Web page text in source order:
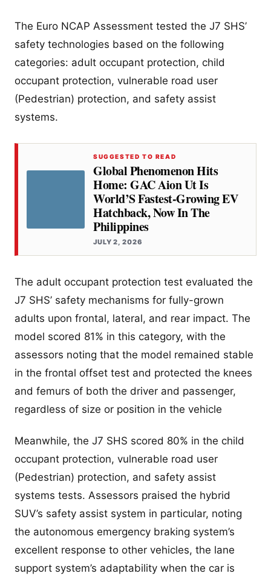
The Euro NCAP Assessment tested the J7 SHS’
safety technologies based on the following
categories: adult occupant protection, child
occupant protection, vulnerable road user
(Pedestrian) protection, and safety assist
systems.
SUGGESTED TO READ
Global Phenomenon Hits
Home: GAC Aion Ut Is
World’S Fastest-Growing EV
Hatchback, Now In The
Philippines
JULY 2, 2026
The adult occupant protection test evaluated the
J7 SHS’ safety mechanisms for fully-grown
adults upon frontal, lateral, and rear impact. The
model scored 81% in this category, with the
assessors noting that the model remained stable
in the frontal offset test and protected the knees
and femurs of both the driver and passenger,
regardless of size or position in the vehicle
Meanwhile, the J7 SHS scored 80% in the child
occupant protection, vulnerable road user
(Pedestrian) protection, and safety assist
systems tests. Assessors praised the hybrid
SUV’s safety assist system in particular, noting
the autonomous emergency braking system’s
excellent response to other vehicles, the lane
support system’s adaptability when the car is